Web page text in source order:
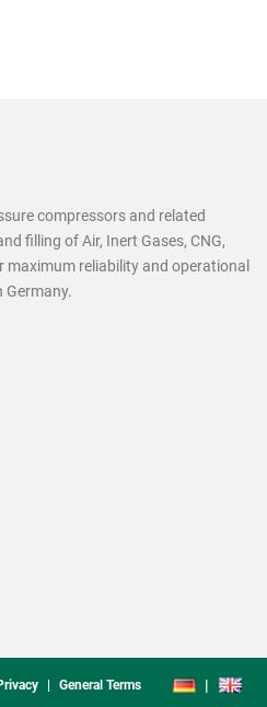
compressors and related
filling of Air, Inert Gases, CNG,
maximum reliability and operational
DE EN
General Terms